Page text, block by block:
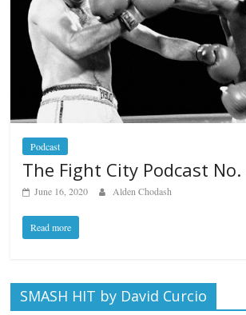
Podcast
The Fight City Podcast No.
June 16, 2020 Alden Chodash
Read more
SMASH HIT by David Curcio